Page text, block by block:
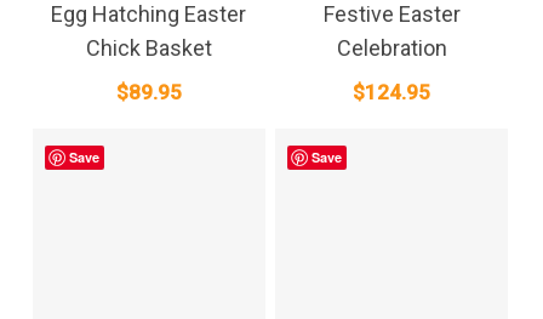
Egg Hatching Easter
Chick Basket
$89.95
Festive Easter
Celebration
$124.95
Save Save